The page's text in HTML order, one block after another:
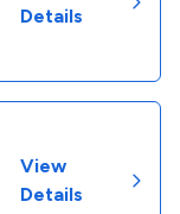
Details
View
Details